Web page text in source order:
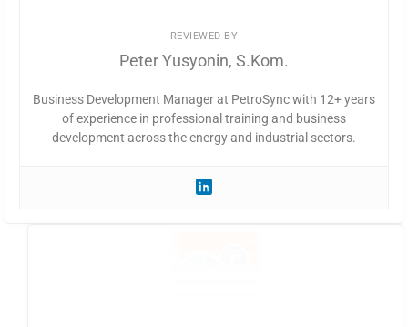
REVIEWED BY
Peter Yusyonin, S.Kom.
Business Development Manager at PetroSync with 12+ years
of experience in professional training and business
development across the energy and industrial sectors.